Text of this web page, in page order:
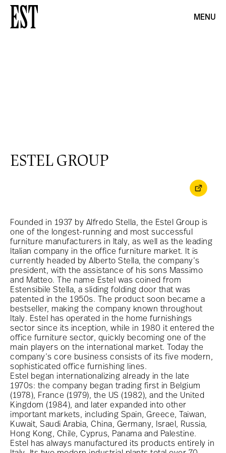
MENU
ESTEL GROUP
Founded in 1937 by Alfredo Stella, the Estel Group is
one of the longest-running and most successful
furniture manufacturers in Italy, as well as the leading
Italian company in the office furniture market. It is
currently headed by Alberto Stella, the company’s
president, with the assistance of his sons Massimo
and Matteo. The name Estel was coined from
Estensibile Stella, a sliding folding door that was
patented in the 1950s. The product soon became a
bestseller, making the company known throughout
Italy. Estel has operated in the home furnishings
sector since its inception, while in 1980 it entered the
office furniture sector, quickly becoming one of the
main players on the international market. Today the
company’s core business consists of its five modern,
sophisticated office furnishing lines.
Estel began internationalizing already in the late
1970s: the company began trading first in Belgium
(1978), France (1979), the US (1982), and the United
Kingdom (1984), and later expanded into other
important markets, including Spain, Greece, Taiwan,
Kuwait, Saudi Arabia, China, Germany, Israel, Russia,
Hong Kong, Chile, Cyprus, Panama and Palestine.
Estel has always manufactured its products entirely in